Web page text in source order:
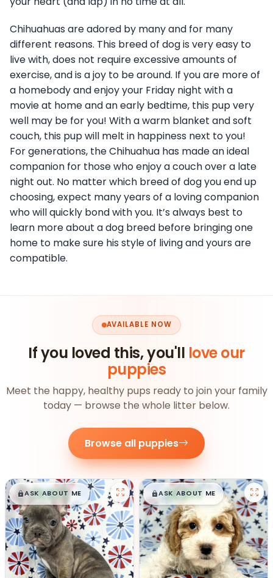
Chihuahuas are adored by many and for many
different reasons. This breed of dog is very easy to
live with, does not require excessive amounts of
exercise, and is a joy to be around. If you are more of
a homebody and enjoy your Friday night with a
movie at home and an early bedtime, this pup very
well may be for you! With a warm blanket and soft
couch, this pup will melt in happiness next to you!
For generations, the Chihuahua has made an ideal
companion for those who enjoy a couch over a late
night out. No matter which breed of dog you end up
choosing, expect many years of a loving companion
who will quickly bond with you. It’s always best to
learn more about a dog breed before bringing one
home to make sure his style of living and yours are
compatible.
AVAILABLE NOW
If you loved this, you'll love our
puppies
Meet the happy, healthy pups ready to join your family
today — browse the whole litter below.
Browse all puppies
$█,█99
ASK ABOUT ME $█,█99
ASK ABOUT ME